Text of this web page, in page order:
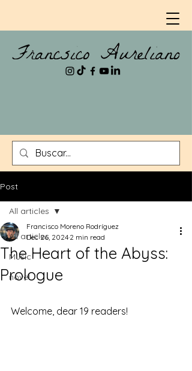
Post
All articles
Music
novel
All articles
The Heart of the Abyss:
Prologue
Francisco Moreno Rodríguez
Dec 26, 2024 2 min read
Welcome, dear 19 readers!